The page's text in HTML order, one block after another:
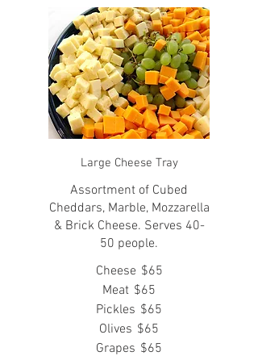
Large Cheese Tray
Assortment of Cubed
Cheddars, Marble, Mozzarella
& Brick Cheese. Serves 40-
50 people.
Cheese $65
Meat $65
Pickles $65
Olives $65
Grapes $65